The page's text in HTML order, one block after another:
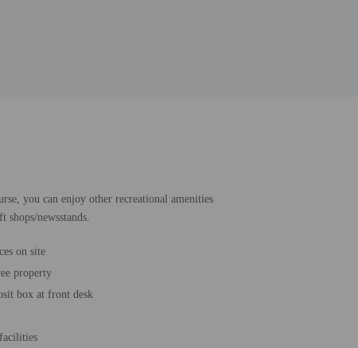
you can enjoy other recreational amenities
newsstands.
on site
property
box at front desk